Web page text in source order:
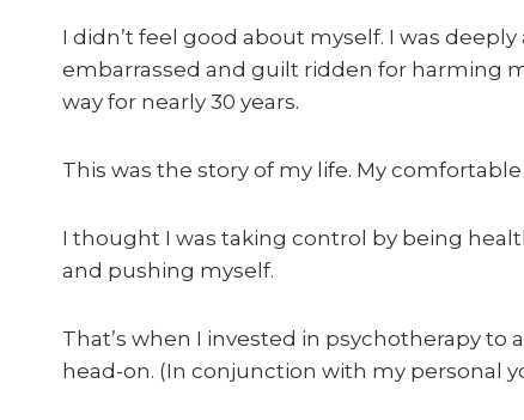
I didn’t feel good about myself. I was deeply
embarrassed and guilt ridden for harming
way for nearly 30 years.
This was the story of my life. My
I thought I was taking control by being
and pushing myself.
That’s when I invested in psychotherapy to
head-on. (In conjunction with my personal